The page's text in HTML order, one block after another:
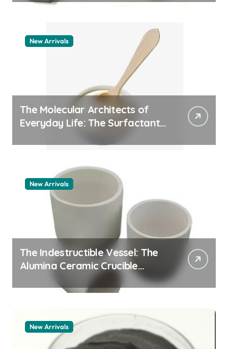
New Arrivals
The Molecular Architects of
Everyday Life: The Surfactants
work
New Arrivals
The Indestructible Vessel: The
Alumina Ceramic Crucible
Legacy alumina 96
New Arrivals